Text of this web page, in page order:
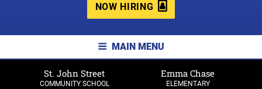
NOW HIRING
MAIN MENU
St. John Street
COMMUNITY SCHOOL
Emma Chase
ELEMENTARY